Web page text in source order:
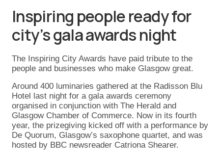
Inspiring people ready for
city’s gala awards night
The Inspiring City Awards have paid tribute to the
people and businesses who make Glasgow great.
Around 400 luminaries gathered at the Radisson Blu
Hotel last night for a gala awards ceremony
organised in conjunction with The Herald and
Glasgow Chamber of Commerce. Now in its fourth
year, the prizegiving kicked off with a performance by
De Quorum, Glasgow’s saxophone quartet, and was
hosted by BBC newsreader Catriona Shearer.